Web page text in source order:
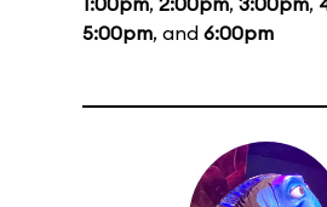
5:00pm, and 6:00pm